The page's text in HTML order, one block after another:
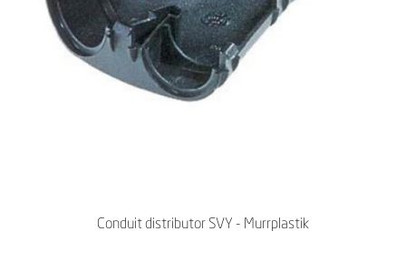
Conduit distributor SVY - Murrplastik